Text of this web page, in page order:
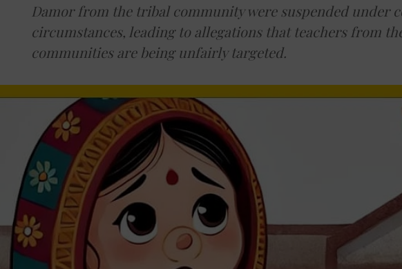
Damor from the tribal community were suspended under
circumstances, leading to allegations that teachers from
communities are being unfairly targeted.